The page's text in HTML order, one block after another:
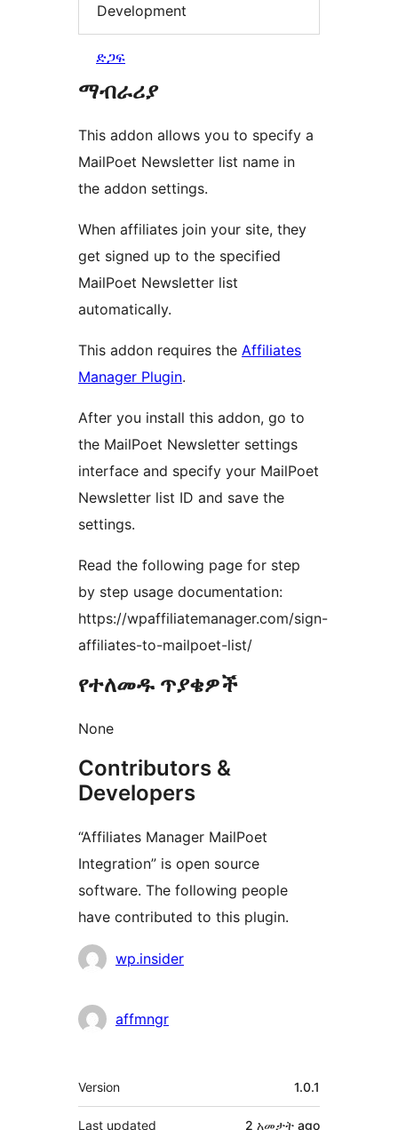
Development
ድጋፍ
ማብራሪያ
This addon allows you to specify a
MailPoet Newsletter list name in
the addon settings.
When affiliates join your site, they
get signed up to the specified
MailPoet Newsletter list
automatically.
This addon requires the Affiliates
Manager Plugin.
After you install this addon, go to
the MailPoet Newsletter settings
interface and specify your MailPoet
Newsletter list ID and save the
settings.
Read the following page for step
by step usage documentation:
https://wpaffiliatemanager.com/sign-
affiliates-to-mailpoet-list/
የተለመዱ ጥያቄዎች
None
Contributors &
Developers
“Affiliates Manager MailPoet
Integration” is open source
software. The following people
have contributed to this plugin.
Contributors
wp.insider
affmngr
Meta
Version 1.0.1
Last updated 2 አመታት ago